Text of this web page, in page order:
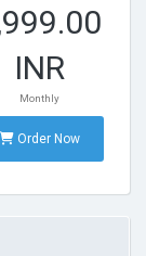
INR
Monthly
Order Now